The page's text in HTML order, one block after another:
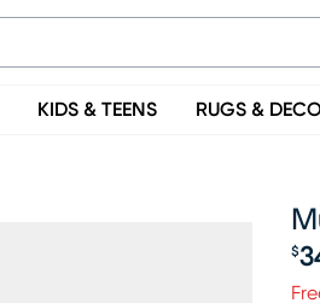
KIDS & TEENS RUGS &
$